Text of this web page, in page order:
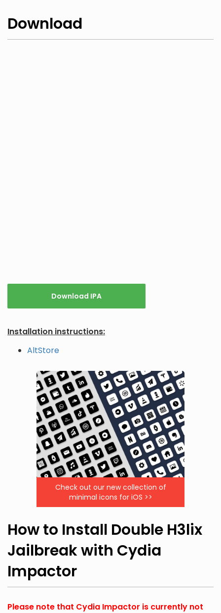
Download
Download IPA
Installation instructions:
AltStore
Check out our new collection of
minimal icons for iOS >>
How to Install Double H3lix
Jailbreak with Cydia
Impactor
Please note that Cydia Impactor is currently not